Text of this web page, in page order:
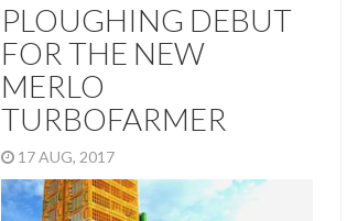
PLOUGHING DEBUT
FOR THE NEW
MERLO
TURBOFARMER
17 AUG, 2017